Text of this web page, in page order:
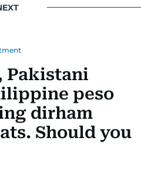
Pakistani
peso
dirham
Should you